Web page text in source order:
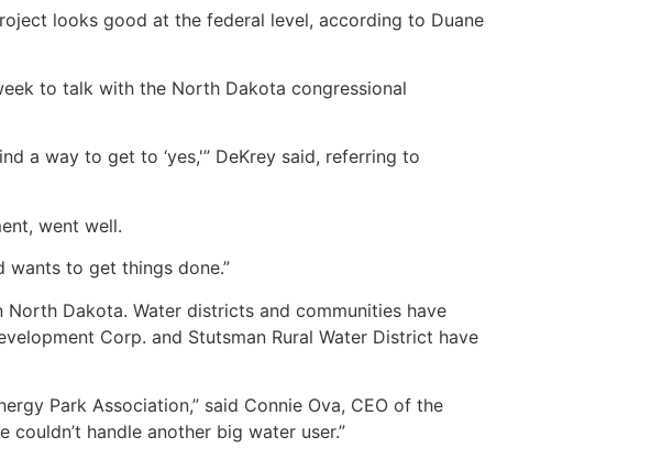
looks good at the federal level, according to Duane
to talk with the North Dakota congressional
a way to get to ‘yes,'” DeKrey said, referring to
went well.
wants to get things done.”
Dakota. Water districts and communities have
Corp. and Stutsman Rural Water District have
Park Association,” said Connie Ova, CEO of the
handle another big water user.”